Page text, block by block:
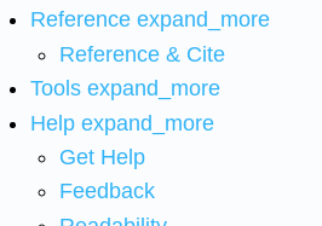
Reference expand_more
Reference & Cite
Tools expand_more
Help expand_more
Get Help
Feedback